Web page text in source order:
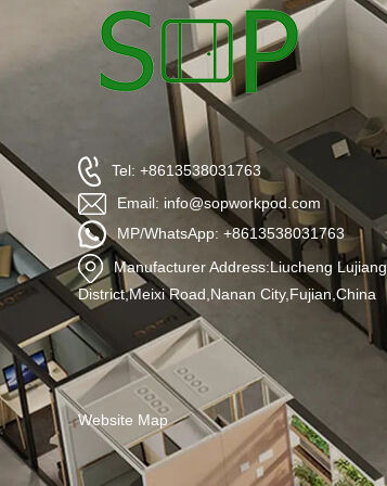
Tel: +8613538031763
Email: info@sopworkpod.com
MP/WhatsApp: +8613538031763
Manufacturer Address:Liucheng Lujiang
District,Meixi Road,Nanan City,Fujian,China
Website Map